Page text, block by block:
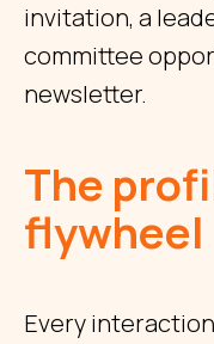
invitation, a
committee
newsletter.
The
flywheel
Every